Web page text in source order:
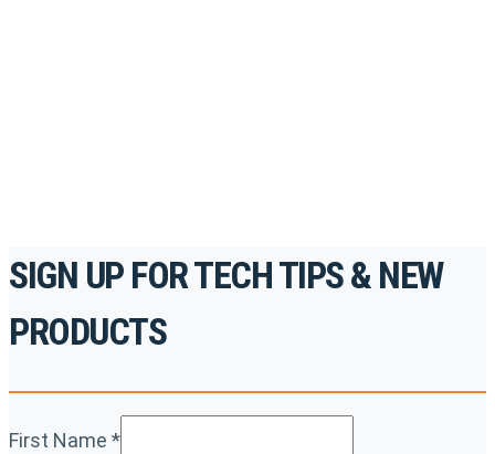
SIGN UP FOR TECH TIPS & NEW
PRODUCTS
First Name *